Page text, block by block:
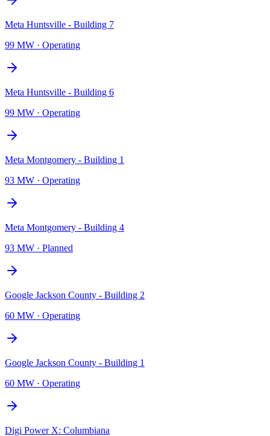
Meta Huntsville - Building 7
99 MW · Operating
Meta Huntsville - Building 6
99 MW · Operating
Meta Montgomery - Building 1
93 MW · Operating
Meta Montgomery - Building 4
93 MW · Planned
Google Jackson County - Building 2
60 MW · Operating
Google Jackson County - Building 1
60 MW · Operating
Digi Power X: Columbiana